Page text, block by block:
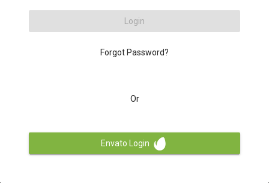
Login
Forgot Password?
Or
Envato Login